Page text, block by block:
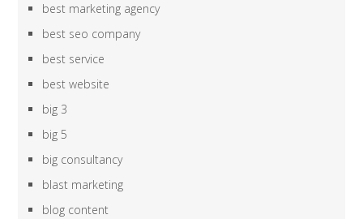
best marketing agency
best seo company
best service
best website
big 3
big 5
big consultancy
blast marketing
blog content